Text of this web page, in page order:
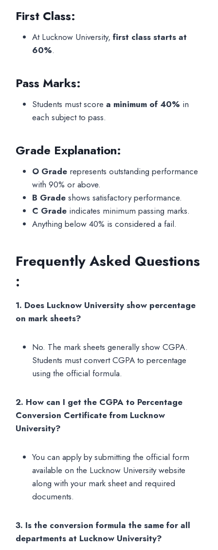
First Class:
At Lucknow University, first class starts at
60%.
Pass Marks:
Students must score a minimum of 40% in
each subject to pass.
Grade Explanation:
O Grade represents outstanding performance
with 90% or above.
B Grade shows satisfactory performance.
C Grade indicates minimum passing marks.
Anything below 40% is considered a fail.
Frequently Asked Questions
:
1. Does Lucknow University show percentage
on mark sheets?
No. The mark sheets generally show CGPA.
Students must convert CGPA to percentage
using the official formula.
2. How can I get the CGPA to Percentage
Conversion Certificate from Lucknow
University?
You can apply by submitting the official form
available on the Lucknow University website
along with your mark sheet and required
documents.
3. Is the conversion formula the same for all
departments at Lucknow University?